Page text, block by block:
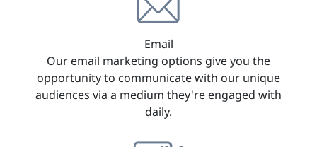
Email
Our email marketing options give you the
opportunity to communicate with our unique
audiences via a medium they're engaged with
daily.